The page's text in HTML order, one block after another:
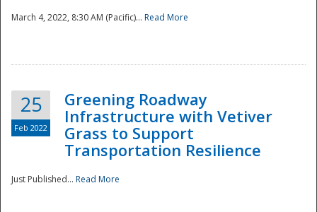
March 4, 2022, 8:30 AM (Pacific)... Read More
25
Feb 2022
Greening Roadway
Infrastructure with Vetiver
Grass to Support
Transportation Resilience
Just Published... Read More